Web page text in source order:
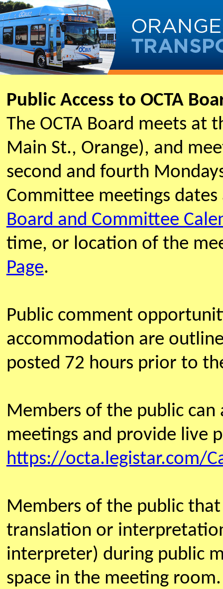
Public Access to OCTA
The OCTA Board meets at
Main St., Orange), and
second and fourth
Committee meetings
Board and Committee
time, or location of the
Page.
Public comment
accommodation are
posted 72 hours prior to
Members of the public can
meetings and provide live
https://octa.legistar.com/
Members of the public
translation or
interpreter) during public
space in the meeting room.